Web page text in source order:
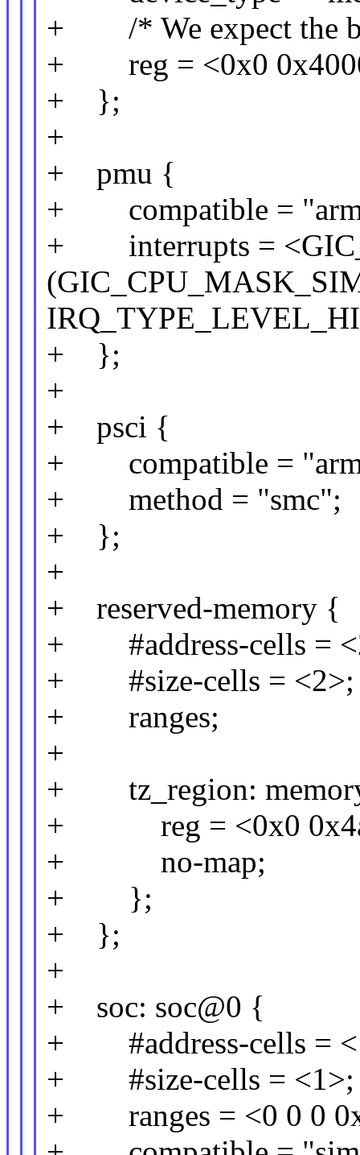
+ /* We expect the
+ reg = <0x0
+ };
+
+ pmu {
+ compatible =
+ interrupts =
+ };
+
+ psci {
+ compatible =
+ method = "smc";
+ };
+
+ reserved-memory {
+ #address-cells =
+ #size-cells = <2>;
+ ranges;
+
+ tz_region:
+ reg = <0x0
+ no-map;
+ };
+ };
+
+ soc: soc@0 {
+ #address-cells =
+ #size-cells = <1>;
+ ranges = <0 0 0